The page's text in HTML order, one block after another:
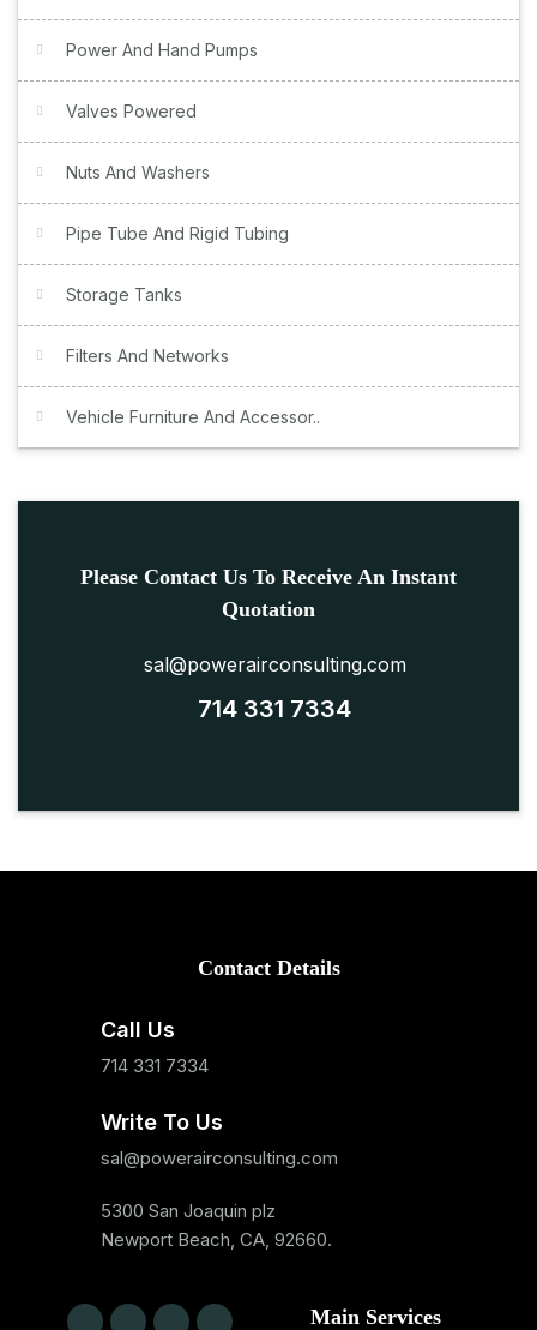
Power And Hand Pumps
Valves Powered
Nuts And Washers
Pipe Tube And Rigid Tubing
Storage Tanks
Filters And Networks
Vehicle Furniture And Accessor..
Please Contact Us To Receive An Instant
Quotation
sal@powerairconsulting.com
714 331 7334
Contact Details
Call Us
714 331 7334
Write To Us
sal@powerairconsulting.com
5300 San Joaquin plz
Newport Beach, CA, 92660.
Main Services